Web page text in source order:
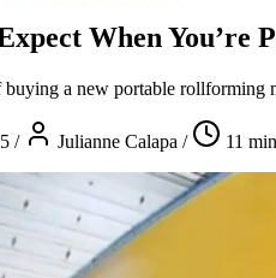
When You’re
buying a new portable rollforming
/ Julianne Calapa / 11